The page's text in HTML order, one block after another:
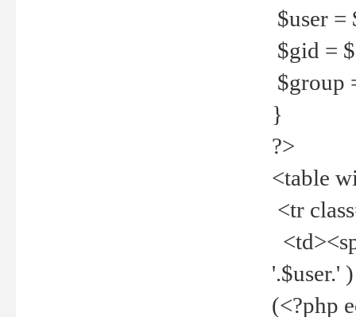
$user =
$gid =
$group
}
?>
<table
<tr
'.$user.'
(<?php